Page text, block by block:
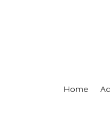
Home